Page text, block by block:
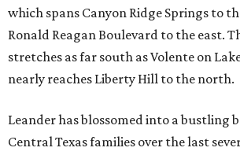
which spans Canyon Ridge Springs to
Ronald Reagan Boulevard to the east.
stretches as far south as Volente on
nearly reaches Liberty Hill to the north.
Leander has blossomed into a bustling
Central Texas families over the last